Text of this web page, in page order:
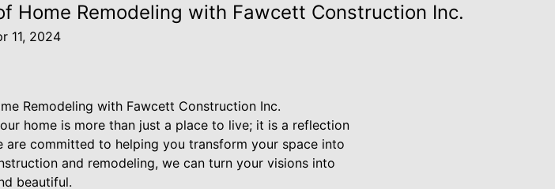
Home Remodeling with Fawcett Construction Inc.
11, 2024
Remodeling with Fawcett Construction Inc.
home is more than just a place to live; it is a reflection
committed to helping you transform your space into
and remodeling, we can turn your visions into
beautiful.